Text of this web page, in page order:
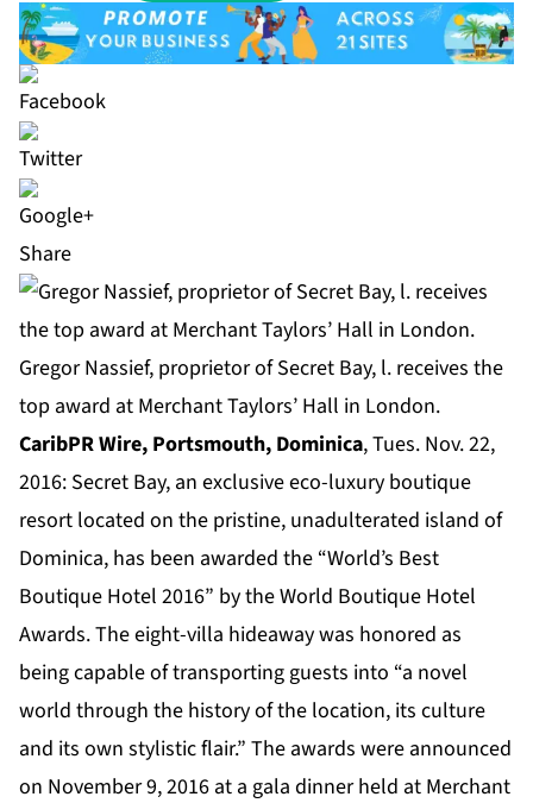
Share
Gregor Nassief, proprietor of Secret Bay, l. receives the
top award at Merchant Taylors’ Hall in London.
CaribPR Wire, Portsmouth, Dominica, Tues. Nov. 22,
2016: Secret Bay, an exclusive eco-luxury boutique
resort located on the pristine, unadulterated island of
Dominica, has been awarded the “World’s Best
Boutique Hotel 2016” by the World Boutique Hotel
Awards. The eight-villa hideaway was honored as
being capable of transporting guests into “a novel
world through the history of the location, its culture
and its own stylistic flair.” The awards were announced
on November 9, 2016 at a gala dinner held at Merchant